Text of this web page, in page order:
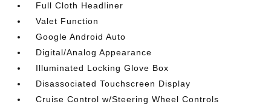
Full Cloth Headliner
Valet Function
Google Android Auto
Digital/Analog Appearance
Illuminated Locking Glove Box
Disassociated Touchscreen Display
Cruise Control w/Steering Wheel Controls